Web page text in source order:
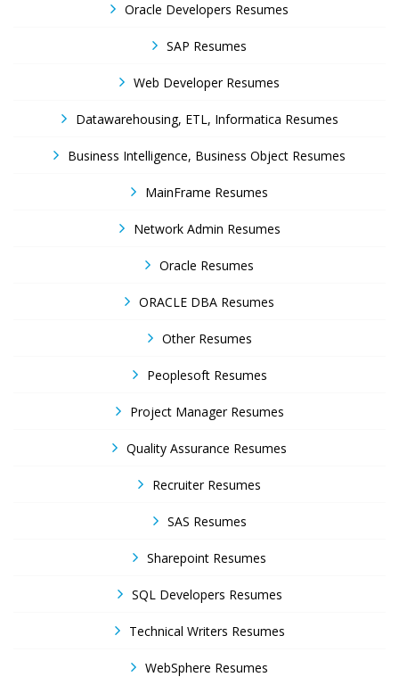
Oracle Developers Resumes
SAP Resumes
Web Developer Resumes
Datawarehousing, ETL, Informatica Resumes
Business Intelligence, Business Object Resumes
MainFrame Resumes
Network Admin Resumes
Oracle Resumes
ORACLE DBA Resumes
Other Resumes
Peoplesoft Resumes
Project Manager Resumes
Quality Assurance Resumes
Recruiter Resumes
SAS Resumes
Sharepoint Resumes
SQL Developers Resumes
Technical Writers Resumes
WebSphere Resumes